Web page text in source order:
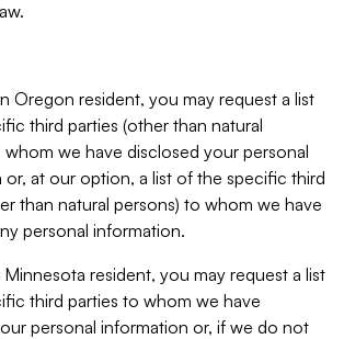
Oregon resident, you may request a list
third parties (other than natural
whom we have disclosed your personal
or, at our option, a list of the specific third
than natural persons) to whom we have
personal information.
Minnesota resident, you may request a list
third parties to whom we have
personal information or, if we do not